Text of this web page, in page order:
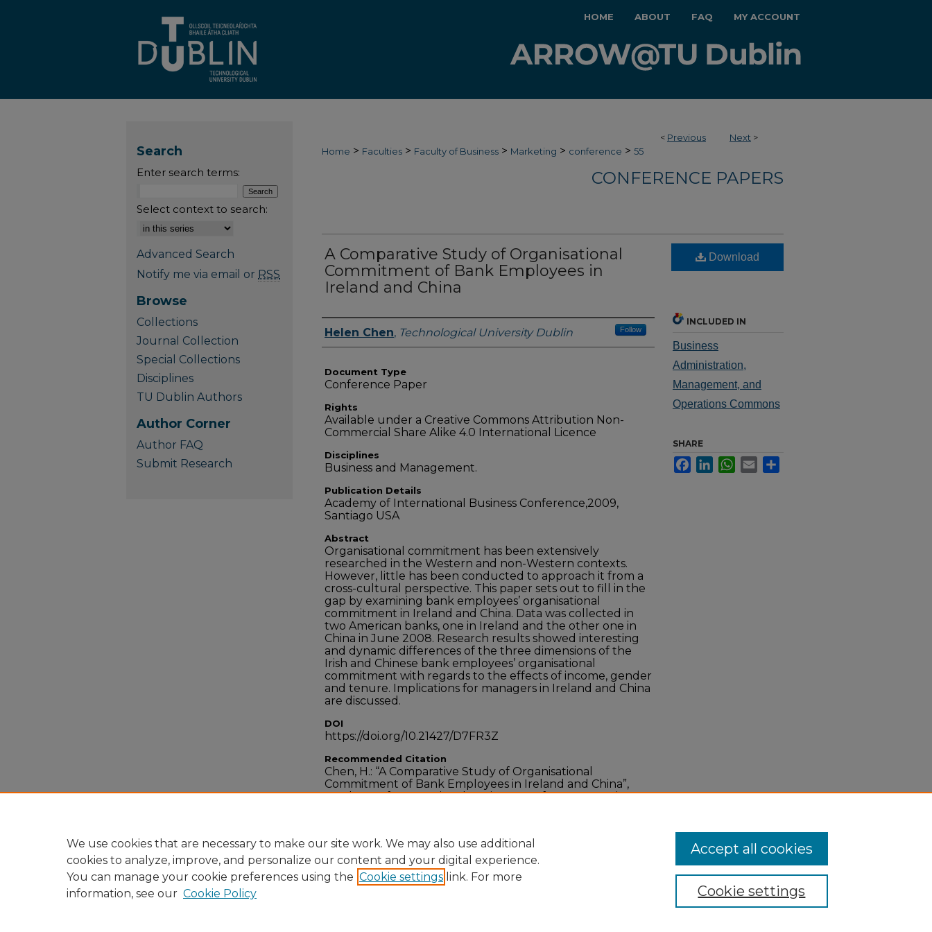
HOME ABOUT FAQ MY ACCOUNT
< Previous Next >
Home > Faculties > Faculty of Business > Marketing > conference > 55
CONFERENCE PAPERS
A Comparative Study of Organisational
Commitment of Bank Employees in
Ireland and China
Authors
Helen Chen, Technological University Dublin Follow
Document Type
Conference Paper
Rights
Available under a Creative Commons Attribution Non-
Commercial Share Alike 4.0 International Licence
Disciplines
Business and Management.
Publication Details
Academy of International Business Conference,2009,
Santiago USA
Abstract
Organisational commitment has been extensively
researched in the Western and non-Western contexts.
However, little has been conducted to approach it from a
cross-cultural perspective. This paper sets out to fill in the
gap by examining bank employees’ organisational
commitment in Ireland and China. Data was collected in
two American banks, one in Ireland and the other one in
China in June 2008. Research results showed interesting
and dynamic differences of the three dimensions of the
Irish and Chinese bank employees’ organisational
commitment with regards to the effects of income, gender
and tenure. Implications for managers in Ireland and China
are discussed.
DOI
https://doi.org/10.21427/D7FR3Z
Recommended Citation
Chen, H.: “A Comparative Study of Organisational
Commitment of Bank Employees in Ireland and China”,
Academy of International Business Conference, Santiago
Download
INCLUDED IN
Business
Administration,
Management, and
Operations Commons
SHARE
FacebookLinkedInWhatsApp
Email
Search
Enter search terms:
Select context to search:
Advanced Search
Notify me via email or RSS
Browse
Collections
Journal Collection
Special Collections
Disciplines
TU Dublin Authors
Author Corner
Author FAQ
Submit Research
We use cookies that are necessary to make our site work. We may also use additional
cookies to analyze, improve, and personalize our content and your digital experience.
You can manage your cookie preferences using the Cookie settings link. For more
information, see our Cookie Policy Cookie settings
Accept all cookies